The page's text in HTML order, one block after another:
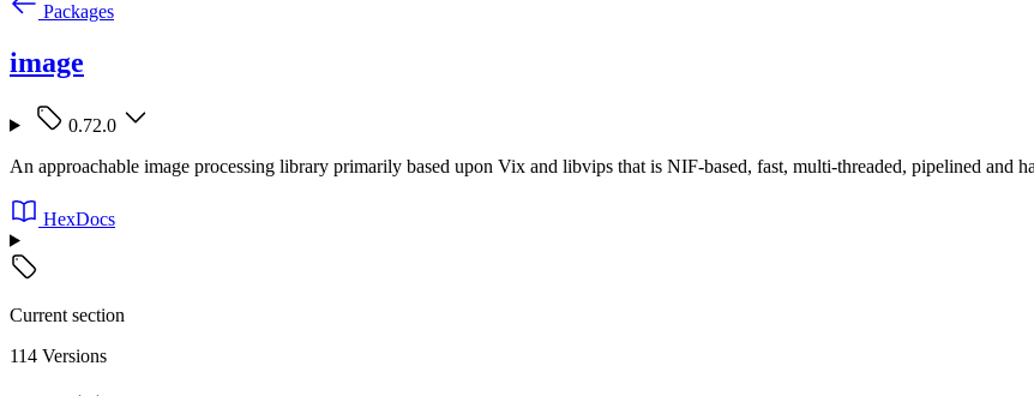
Packages
image
0.72.0
An approachable image processing library primarily based upon Vix and libvips that is NIF-based, fast, multi-threaded, pipelined and
HexDocs
Current section
114 Versions